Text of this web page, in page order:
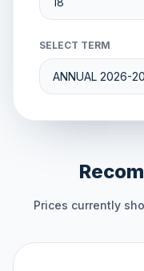
SELECT TERM
Prices currently